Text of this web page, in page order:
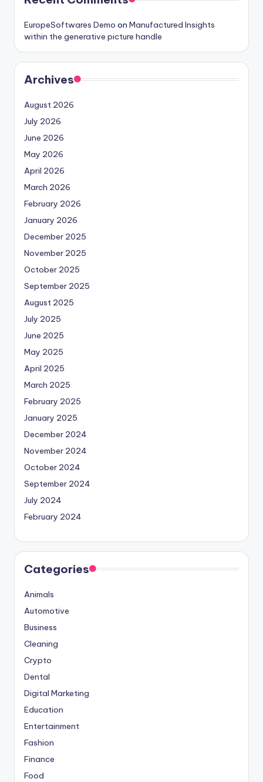
EuropeSoftwares Demo on Manufactured Insights
within the generative picture handle
Archives
August 2026
July 2026
June 2026
May 2026
April 2026
March 2026
February 2026
January 2026
December 2025
November 2025
October 2025
September 2025
August 2025
July 2025
June 2025
May 2025
April 2025
March 2025
February 2025
January 2025
December 2024
November 2024
October 2024
September 2024
July 2024
February 2024
Categories
Animals
Automotive
Business
Cleaning
Crypto
Dental
Digital Marketing
Education
Entertainment
Fashion
Finance
Food